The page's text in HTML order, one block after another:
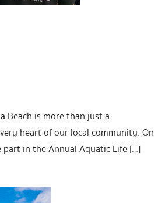
Beach is more than just a
heart of our local community. On
part in the Annual Aquatic Life […]